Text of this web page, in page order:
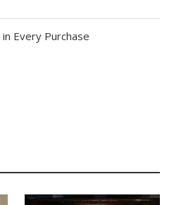
Every Purchase